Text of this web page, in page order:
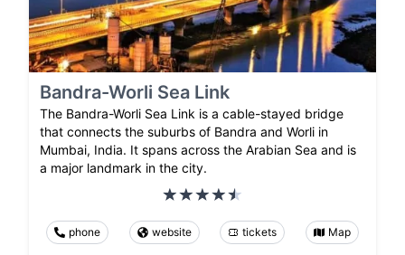
Bandra-Worli Sea Link
The Bandra-Worli Sea Link is a cable-stayed bridge
that connects the suburbs of Bandra and Worli in
Mumbai, India. It spans across the Arabian Sea and is
a major landmark in the city.
phone website tickets Map